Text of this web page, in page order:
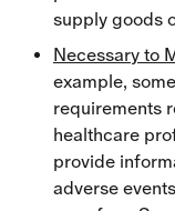
supply goods
Necessary to
example,
requirements
healthcare
provide
adverse